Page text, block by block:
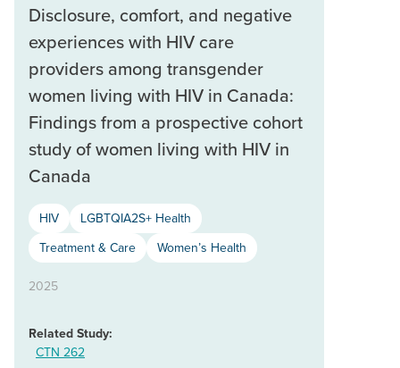
Disclosure, comfort, and negative
experiences with HIV care
providers among transgender
women living with HIV in Canada:
Findings from a prospective cohort
study of women living with HIV in
Canada
HIV
LGBTQIA2S+ Health
Treatment & Care
Women’s Health
2025
Related Study:
CTN 262